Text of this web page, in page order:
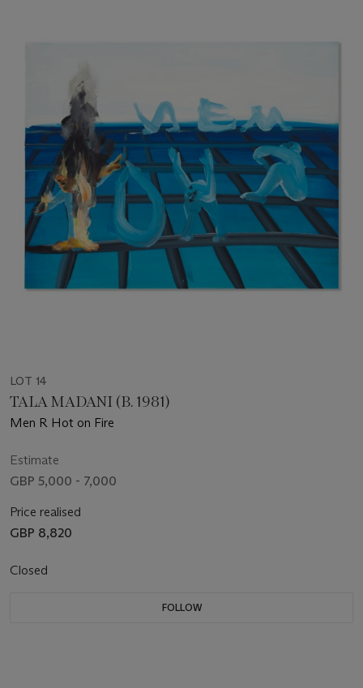
LOT 14
TALA MADANI (B. 1981)
Men R Hot on Fire
Estimate
GBP 5,000 - 7,000
Price realised
GBP 8,820
Closed
FOLLOW